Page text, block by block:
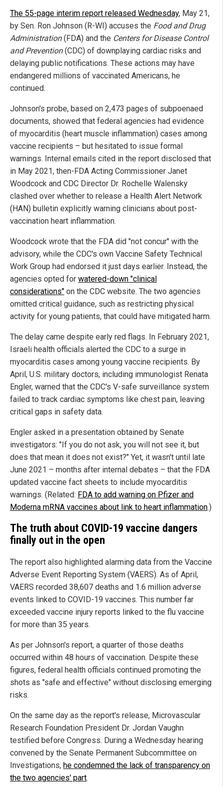
The 55-page interim report released Wednesday, May 21,
by Sen. Ron Johnson (R-WI) accuses the Food and Drug
Administration(FDA) and the Centers for Disease Control
and Prevention(CDC) of downplaying cardiac risks and
delaying public notifications. These actions may have
endangered millions of vaccinated Americans, he
continued.
Johnson's probe, based on 2,473 pages of subpoenaed
documents, showed that federal agencies had evidence
of myocarditis (heart muscle inflammation) cases among
vaccine recipients – but hesitated to issue formal
warnings. Internal emails cited in the report disclosed that
in May 2021, then-FDA Acting Commissioner Janet
Woodcock and CDC Director Dr. Rochelle Walensky
clashed over whether to release a Health Alert Network
(HAN) bulletin explicitly warning clinicians about post-
vaccination heart inflammation.
Woodcock wrote that the FDA did "not concur" with the
advisory, while the CDC's own Vaccine Safety Technical
Work Group had endorsed it just days earlier. Instead, the
agencies opted for watered-down "clinical
considerations" on the CDC website. The two agencies
omitted critical guidance, such as restricting physical
activity for young patients, that could have mitigated harm.
The delay came despite early red flags. In February 2021,
Israeli health officials alerted the CDC to a surge in
myocarditis cases among young vaccine recipients. By
April, U.S. military doctors, including immunologist Renata
Engler, warned that the CDC's V-safe surveillance system
failed to track cardiac symptoms like chest pain, leaving
critical gaps in safety data.
Engler asked in a presentation obtained by Senate
investigators: "If you do not ask, you will not see it, but
does that mean it does not exist?" Yet, it wasn't until late
June 2021 – months after internal debates – that the FDA
updated vaccine fact sheets to include myocarditis
warnings. (Related: FDA to add warning on Pfizer and
Moderna mRNA vaccines about link to heart inflammation.)
The truth about COVID-19 vaccine dangers
finally out in the open
The report also highlighted alarming data from the Vaccine
Adverse Event Reporting System (VAERS). As of April,
VAERS recorded 38,607 deaths and 1.6 million adverse
events linked to COVID-19 vaccines. This number far
exceeded vaccine injury reports linked to the flu vaccine
for more than 35 years.
As per Johnson's report, a quarter of those deaths
occurred within 48 hours of vaccination. Despite these
figures, federal health officials continued promoting the
shots as "safe and effective" without disclosing emerging
risks.
On the same day as the report's release, Microvascular
Research Foundation President Dr. Jordan Vaughn
testified before Congress. During a Wednesday hearing
convened by the Senate Permanent Subcommittee on
Investigations, he condemned the lack of transparency on
the two agencies' part.